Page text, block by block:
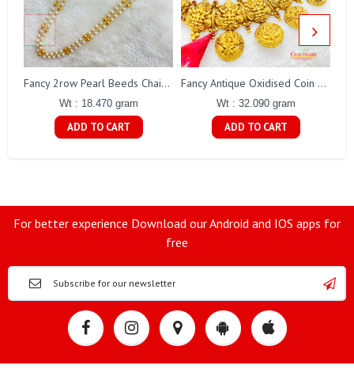
Fancy 2row Pearl Beeds Chain Gj0076
Wt : 18.470 gram
ADD TO CART
Fancy Antique Oxidised Coin Necklace Gj0298
Wt : 32.090 gram
ADD TO CART
For better experience Download our Android and IOS apps for
free